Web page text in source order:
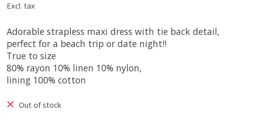
Excl. tax
Adorable strapless maxi dress with tie back detail,
perfect for a beach trip or date night!!
True to size
80% rayon 10% linen 10% nylon,
lining 100% cotton
Out of stock